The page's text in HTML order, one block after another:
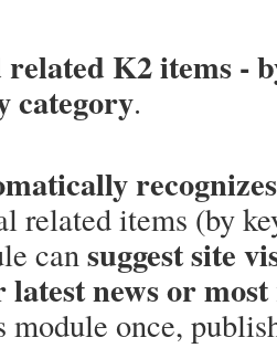
K2 items -
category.
related items (by
cansuggest site
news or
module once,